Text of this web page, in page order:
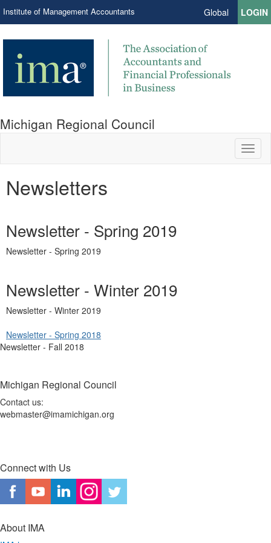
Institute of Management Accountants Global LOGIN
Michigan Regional Council
Newsletters
Newsletter - Spring 2019
Newsletter - Spring 2019
Newsletter - Winter 2019
Newsletter - Winter 2019
Newsletter - Spring 2018
Newsletter - Fall 2018
Michigan Regional Council
Contact us:
webmaster@imamichigan.org
Connect with Us
About IMA